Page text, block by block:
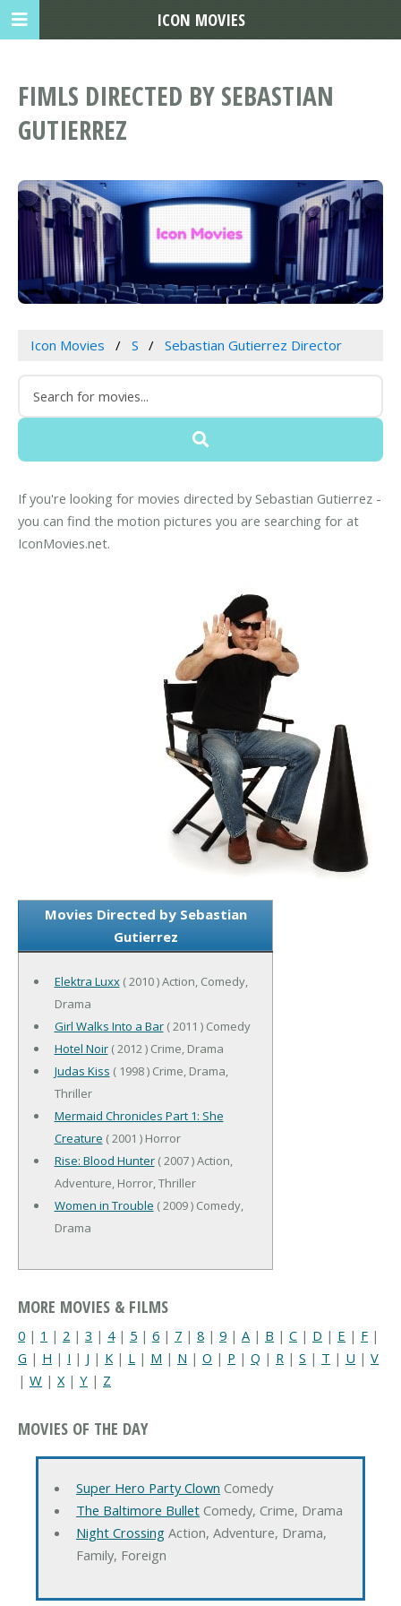
FIMLS DIRECTED BY SEBASTIAN
GUTIERREZ
Icon Movies S Sebastian Gutierrez Director
If you're looking for movies directed by Sebastian Gutierrez -
you can find the motion pictures you are searching for at
IconMovies.net.
Movies Directed by Sebastian
Gutierrez
Elektra Luxx( 2010 ) Action, Comedy,
Drama
Girl Walks Into a Bar( 2011 ) Comedy
Hotel Noir( 2012 ) Crime, Drama
Judas Kiss ( 1998 ) Crime, Drama,
Thriller
Mermaid Chronicles Part 1: She
Creature ( 2001 ) Horror
Rise: Blood Hunter( 2007 ) Action,
Adventure, Horror, Thriller
Women in Trouble ( 2009 ) Comedy,
Drama
MORE MOVIES & FILMS
0 | 1 | 2 | 3 | 4| 5 | 6 | 7 | 8 | 9 | A | B | C | D | E | F |
G | H | I | J | K | L | M | N | O | P | Q | R | S | T | U | V
| W | X| Y | Z
MOVIES OF THE DAY
Super Hero Party Clown Comedy
The Baltimore BulletComedy, Crime, Drama
Night CrossingAction, Adventure, Drama,
Family, Foreign
ICON MOVIES